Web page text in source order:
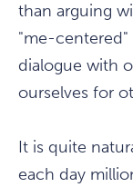
than arguing
"me-centered"
dialogue with
ourselves for
It is quite
each day